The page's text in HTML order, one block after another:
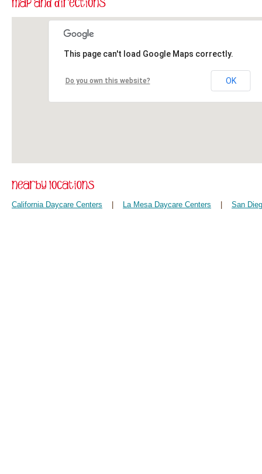
This page can't load Google Maps correctly.
Do you own this website? OK
California Daycare Centers La Mesa Daycare Centers San